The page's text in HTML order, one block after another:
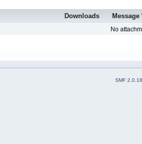
Downloads Message
No
SMF 2.0.18